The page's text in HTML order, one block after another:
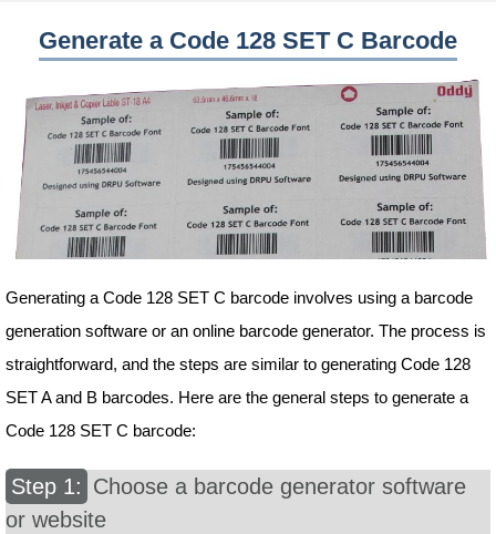
Generate a Code 128 SET C Barcode
Generating a Code 128 SET C barcode involves using a barcode
generation software or an online barcode generator. The process is
straightforward, and the steps are similar to generating Code 128
SET A and B barcodes. Here are the general steps to generate a
Code 128 SET C barcode:
Choose a barcode generator software
or website